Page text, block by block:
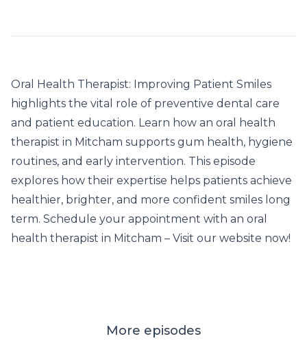
Oral Health Therapist: Improving Patient Smiles
highlights the vital role of preventive dental care
and patient education. Learn how an oral health
therapist in Mitcham supports gum health, hygiene
routines, and early intervention. This episode
explores how their expertise helps patients achieve
healthier, brighter, and more confident smiles long
term. Schedule your appointment with an oral
health therapist in Mitcham – Visit our website now!
More episodes